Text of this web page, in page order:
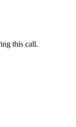
this call.